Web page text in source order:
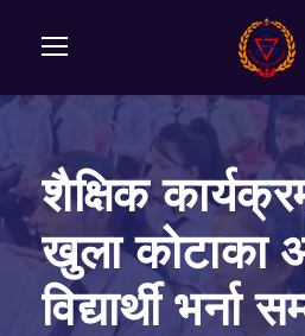
शैक्षिक
खुला कोटाका
विद्यार्थी भर्ना